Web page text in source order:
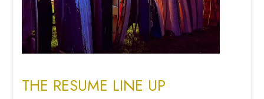
THE RESUME LINE UP